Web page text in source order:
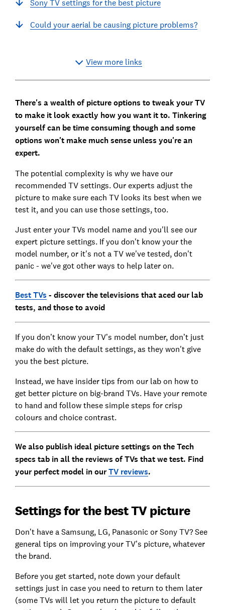
Sony TV settings for the best picture
Could your aerial be causing picture problems?
View more links
There's a wealth of picture options to tweak your TV
to make it look exactly how you want it to. Tinkering
yourself can be time consuming though and some
options won't make much sense unless you're an
expert.
The potential complexity is why we have our
recommended TV settings. Our experts adjust the
picture to make sure each TV looks its best when we
test it, and you can use those settings, too.
Just enter your TVs model name and you'll see our
expert picture settings. If you don't know your the
model number, or it's not a TV we've tested, don't
panic - we've got other ways to help later on.
Best TVs - discover the televisions that aced our lab
tests, and those to avoid
If you don’t know your TV’s model number, don’t just
make do with the default settings, as they won't give
you the best picture.
Instead, we have insider tips from our lab on how to
get better picture on big-brand TVs. Have your remote
to hand and follow these simple steps for crisp
colours and choice contrast.
We also publish ideal picture settings on the Tech
specs tab in all the reviews of TVs that we test. Find
your perfect model in ourTV reviews.
Settings for the best TV picture
Don’t have a Samsung, LG, Panasonic or Sony TV? See
general tips on improving your TV’s picture, whatever
the brand.
Before you get started, note down your default
settings just in case you need to return to them later
(some TVs will let you return the picture to default